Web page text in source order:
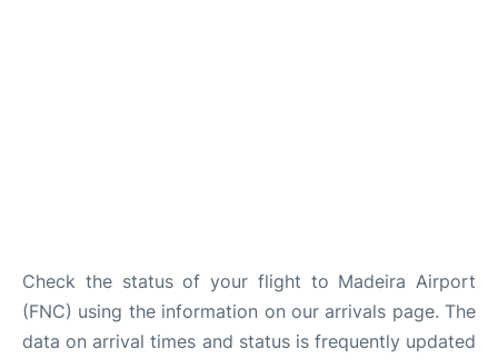
Check the status of your flight to Madeira Airport
(FNC) using the information on our arrivals page. The
data on arrival times and status is frequently updated